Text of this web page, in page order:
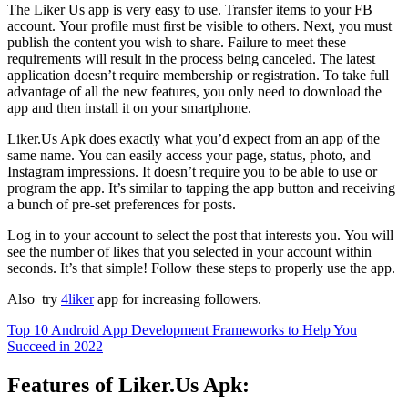
The Liker Us app is very easy to use. Transfer items to your FB
account. Your profile must first be visible to others. Next, you must
publish the content you wish to share. Failure to meet these
requirements will result in the process being canceled. The latest
application doesn’t require membership or registration. To take full
advantage of all the new features, you only need to download the
app and then install it on your smartphone.
Liker.Us Apk does exactly what you’d expect from an app of the
same name. You can easily access your page, status, photo, and
Instagram impressions. It doesn’t require you to be able to use or
program the app. It’s similar to tapping the app button and receiving
a bunch of pre-set preferences for posts.
Log in to your account to select the post that interests you. You will
see the number of likes that you selected in your account within
seconds. It’s that simple! Follow these steps to properly use the app.
Also try 4likerapp for increasing followers.
Top 10 Android App Development Frameworks to Help You
Succeed in 2022
Features of Liker.Us Apk: